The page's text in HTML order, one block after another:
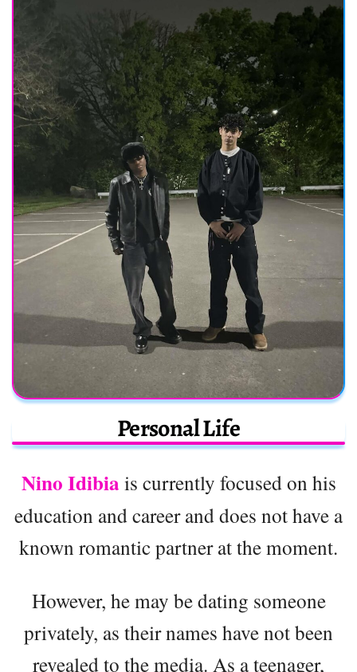
Personal Life
Nino Idibia is currently focused on his
education and career and does not have a
known romantic partner at the moment.
However, he may be dating someone
privately, as their names have not been
revealed to the media. As a teenager,